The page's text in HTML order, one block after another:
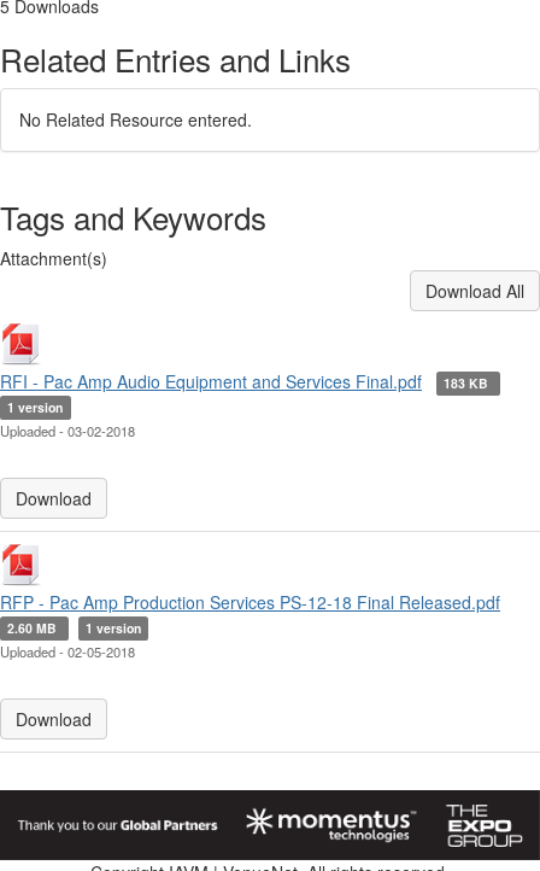
5 Downloads
Related Entries and Links
No Related Resource entered.
Tags and Keywords
Attachment(s)
Download All
RFI - Pac Amp Audio Equipment and Services Final.pdf
183 KB
1 version
Uploaded - 03-02-2018
Download
RFP - Pac Amp Production Services PS-12-18 Final Released.pdf
2.60 MB 1 version
Uploaded - 02-05-2018
Download